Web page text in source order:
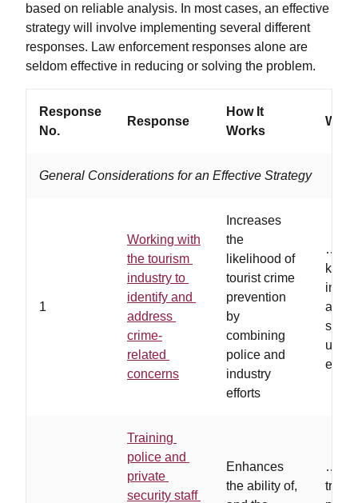
based on reliable analysis. In most cases, an effective
strategy will involve implementing several different
responses. Law enforcement responses alone are
seldom effective in reducing or solving the problem.
Response
No.
Response
How It
Works
General Considerations for an Effective Strategy
1
Working with
the tourism
industry to
identify and
address
crime-
related
concerns
Increases
the
likelihood of
tourist crime
prevention
by
combining
police and
industry
efforts
…the
used
Training
police and
private
security staff
Enhances
the ability of,
…